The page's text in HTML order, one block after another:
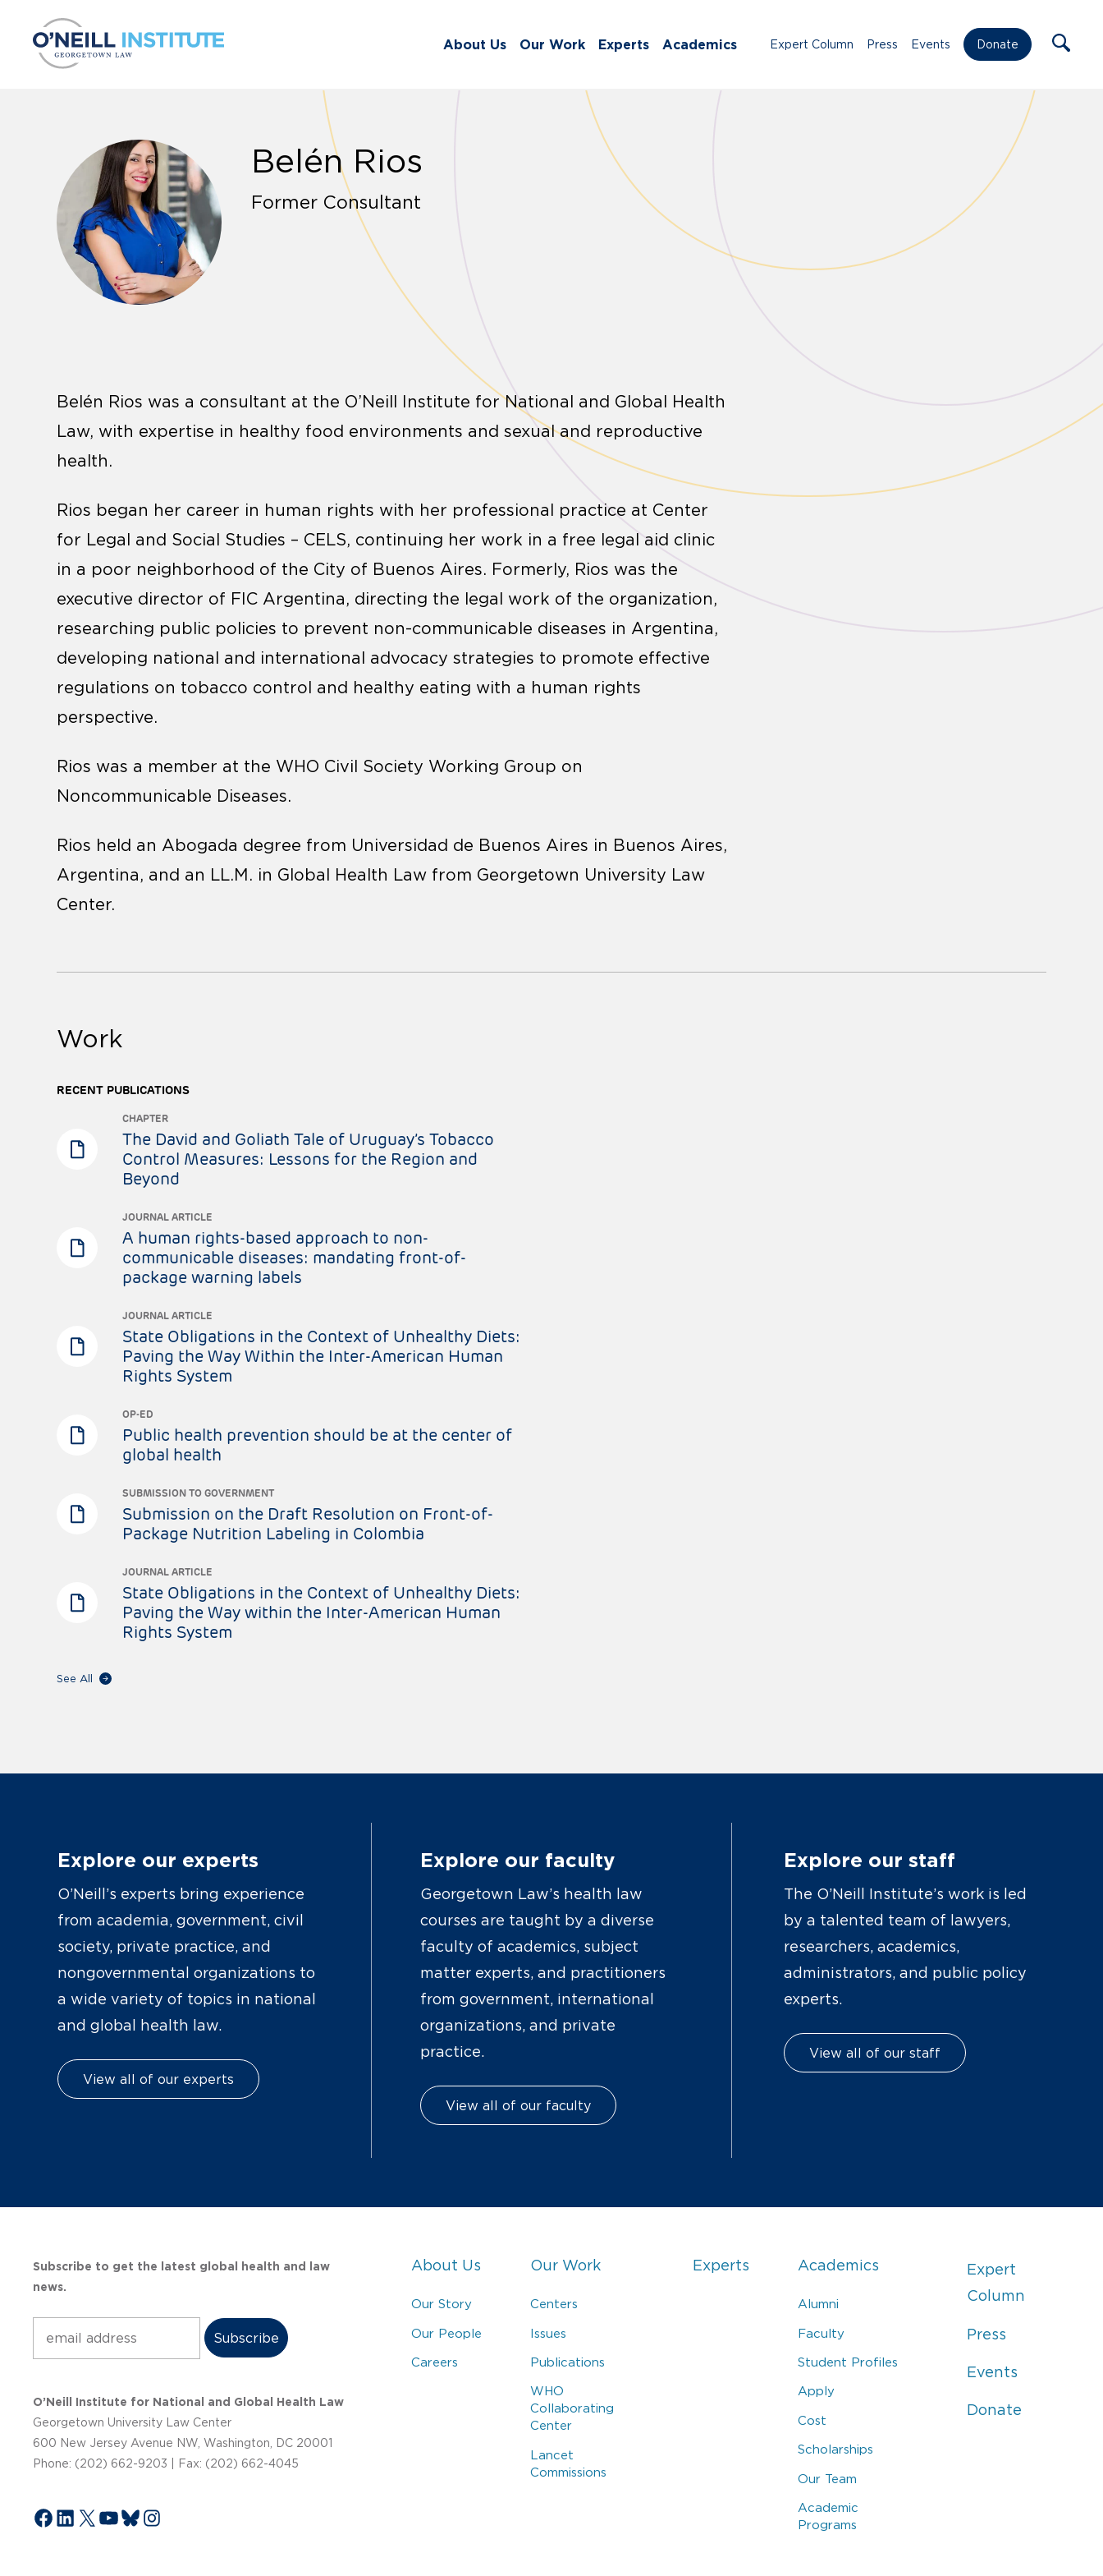
About Us Our Work Experts Academics Expert Column Press Events Donate
Belén Rios
Former Consultant
Belén Rios was a consultant at the O’Neill Institute for National and Global Health
Law, with expertise in healthy food environments and sexual and reproductive
health.
Rios began her career in human rights with her professional practice at Center
for Legal and Social Studies – CELS, continuing her work in a free legal aid clinic
in a poor neighborhood of the City of Buenos Aires. Formerly, Rios was the
executive director of FIC Argentina, directing the legal work of the organization,
researching public policies to prevent non-communicable diseases in Argentina,
developing national and international advocacy strategies to promote effective
regulations on tobacco control and healthy eating with a human rights
perspective.
Rios was a member at the WHO Civil Society Working Group on
Noncommunicable Diseases.
Rios held an Abogada degree from Universidad de Buenos Aires in Buenos Aires,
Argentina, and an LL.M. in Global Health Law from Georgetown University Law
Center.
Work
RECENT PUBLICATIONS
CHAPTER
The David and Goliath Tale of Uruguay’s Tobacco
Control Measures: Lessons for the Region and
Beyond
JOURNAL ARTICLE
A human rights-based approach to non-
communicable diseases: mandating front-of-
package warning labels
JOURNAL ARTICLE
State Obligations in the Context of Unhealthy Diets:
Paving the Way Within the Inter-American Human
Rights System
OP-ED
Public health prevention should be at the center of
global health
SUBMISSION TO GOVERNMENT
Submission on the Draft Resolution on Front-of-
Package Nutrition Labeling in Colombia
JOURNAL ARTICLE
State Obligations in the Context of Unhealthy Diets:
Paving the Way within the Inter-American Human
Rights System
See All
Explore our experts
O’Neill’s experts bring experience
from academia, government, civil
society, private practice, and
nongovernmental organizations to
a wide variety of topics in national
and global health law.
View all of our experts
Explore our faculty
Georgetown Law’s health law
courses are taught by a diverse
faculty of academics, subject
matter experts, and practitioners
from government, international
organizations, and private
practice.
View all of our faculty
Explore our staff
The O’Neill Institute’s work is led
by a talented team of lawyers,
researchers, academics,
administrators, and public policy
experts.
View all of our staff
Subscribe to get the latest global health and law
news.
O’Neill Institute for National and Global Health Law
Georgetown University Law Center
600 New Jersey Avenue NW, Washington, DC 20001
Phone: (202) 662-9203 | Fax: (202) 662-4045
Facebook
LinkedIn
X YouTube
Bluesky
Instagram
About Us
Our Story
Our People
Careers
Our Work
Centers
Issues
Publications
WHO
Collaborating
Center
Lancet
Commissions
Experts Academics
Alumni
Faculty
Student Profiles
Apply
Cost
Scholarships
Our Team
Academic
Programs
Expert
Column
Press
Events
Donate